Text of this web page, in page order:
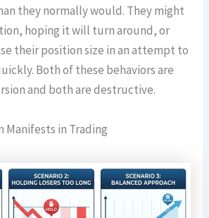
they normally would. They might
hoping it will turn around, or
their position size in an attempt to
Both of these behaviors are
and both are destructive.
Manifests in Trading